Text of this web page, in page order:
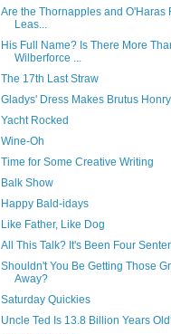
Are the Thornapples and O'Haras
Leas...
His Full Name? Is There More
Wilberforce ...
The 17th Last Straw
Gladys' Dress Makes Brutus Honry
Yacht Rocked
Wine-Oh
Time for Some Creative Writing
Balk Show
Happy Bald-idays
Like Father, Like Dog
All This Talk? It's Been Four
Shouldn't You Be Getting Those
Away?
Saturday Quickies
Uncle Ted Is 13.8 Billion Years